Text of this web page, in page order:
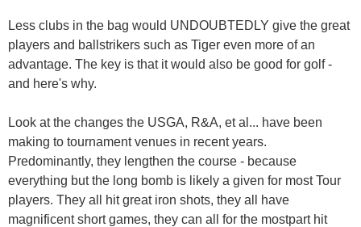
Less clubs in the bag would UNDOUBTEDLY give the great
players and ballstrikers such as Tiger even more of an
advantage. The key is that it would also be good for golf -
and here's why.
Look at the changes the USGA, R&A, et al... have been
making to tournament venues in recent years.
Predominantly, they lengthen the course - because
everything but the long bomb is likely a given for most Tour
players. They all hit great iron shots, they all have
magnificent short games, they can all for the mostpart hit